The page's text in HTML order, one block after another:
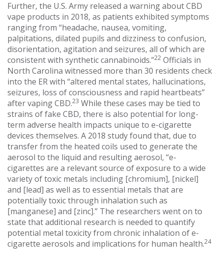
Further, the U.S. Army released a warning about CBD
vape products in 2018, as patients exhibited symptoms
ranging from “headache, nausea, vomiting,
palpitations, dilated pupils and dizziness to confusion,
disorientation, agitation and seizures, all of which are
consistent with synthetic cannabinoids.”22 Officials in
North Carolina witnessed more than 30 residents check
into the ER with “altered mental states, hallucinations,
seizures, loss of consciousness and rapid heartbeats”
after vaping CBD.23 While these cases may be tied to
strains of fake CBD, there is also potential for long-
term adverse health impacts unique to e-cigarette
devices themselves. A 2018 study found that, due to
transfer from the heated coils used to generate the
aerosol to the liquid and resulting aerosol, “e-
cigarettes are a relevant source of exposure to a wide
variety of toxic metals including [chromium], [nickel]
and [lead] as well as to essential metals that are
potentially toxic through inhalation such as
[manganese] and [zinc].” The researchers went on to
state that additional research is needed to quantify
potential metal toxicity from chronic inhalation of e-
cigarette aerosols and implications for human health.24